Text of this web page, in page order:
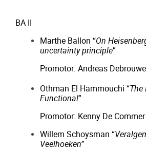
BA II
Marthe Ballon “On
uncertainty principle”
Promotor: Andreas
Othman El Hammouchi “The
Functional”
Promotor: Kenny De Commer
Willem Schoysman “
Veelhoeken”